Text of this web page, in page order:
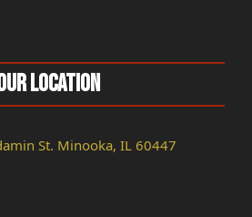
Location
St. Minooka, IL 60447